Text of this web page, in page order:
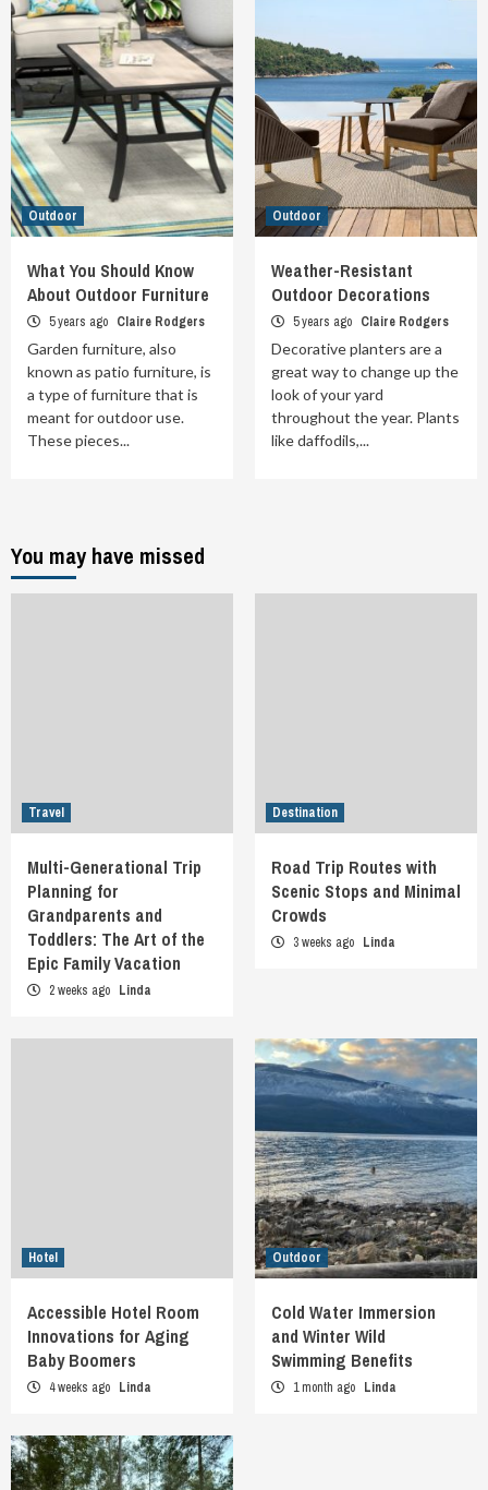
Outdoor
What You Should Know
About Outdoor Furniture
5 years ago Claire Rodgers
Garden furniture, also
known as patio furniture, is
a type of furniture that is
meant for outdoor use.
These pieces...
Outdoor
Weather-Resistant
Outdoor Decorations
5 years ago Claire Rodgers
Decorative planters are a
great way to change up the
look of your yard
throughout the year. Plants
like daffodils,...
You may have missed
Travel
Multi-Generational Trip
Planning for
Grandparents and
Toddlers: The Art of the
Epic Family Vacation
2 weeks ago Linda
Destination
Road Trip Routes with
Scenic Stops and Minimal
Crowds
3 weeks ago Linda
Hotel
Accessible Hotel Room
Innovations for Aging
Baby Boomers
4 weeks ago Linda
Outdoor
Cold Water Immersion
and Winter Wild
Swimming Benefits
1 month ago Linda